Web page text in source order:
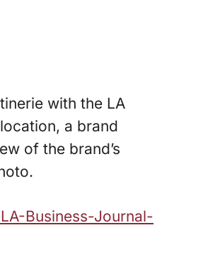
with the LA
a brand
of the brand’s
Business-Journal-